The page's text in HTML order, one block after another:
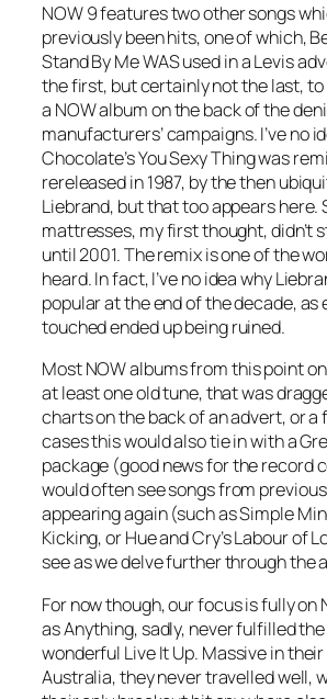
NOW 9 features two other songs
previously been hits, one of which,
Stand By MeWAS used in a Levis
the first, but certainly not the last, to
a NOW album on the back of the
manufacturers’ campaigns. I’ve no
Chocolate’sYou Sexy Thingwas
rereleased in 1987, by the then
Liebrand, but that too appears here.
mattresses, my first thought, didn’t
until 2001. The remix is one of the
heard. In fact, I’ve no idea why
popular at the end of the decade, as
touched ended up being ruined.
Most NOW albums from this point
at least one old tune, that was
charts on the back of an advert, or a
cases this would also tie in with a
package (good news for the record
would often see songs from
appearing again (such as Simple
Kicking, or Hue and Cry’sLabour of
see as we delve further through the
For now though, our focus is fully on
as Anything, sadly, never fulfilled
wonderful Live It Up. Massive in
Australia, they never travelled well,